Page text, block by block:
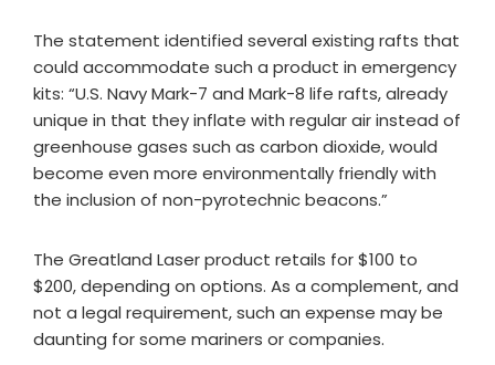
The statement identified several existing rafts that
could accommodate such a product in emergency
kits: “U.S. Navy Mark-7 and Mark-8 life rafts, already
unique in that they inflate with regular air instead of
greenhouse gases such as carbon dioxide, would
become even more environmentally friendly with
the inclusion of non-pyrotechnic beacons.”
The Greatland Laser product retails for $100 to
$200, depending on options. As a complement, and
not a legal requirement, such an expense may be
daunting for some mariners or companies.